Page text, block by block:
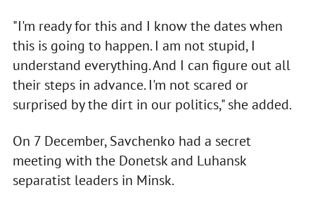
"I'm ready for this and I know the dates when
this is going to happen. I am not stupid, I
understand everything. And I can figure out all
their steps in advance. I'm not scared or
surprised by the dirt in our politics," she added.
On 7 December, Savchenko had a secret
meeting with the Donetsk and Luhansk
separatist leaders in Minsk.